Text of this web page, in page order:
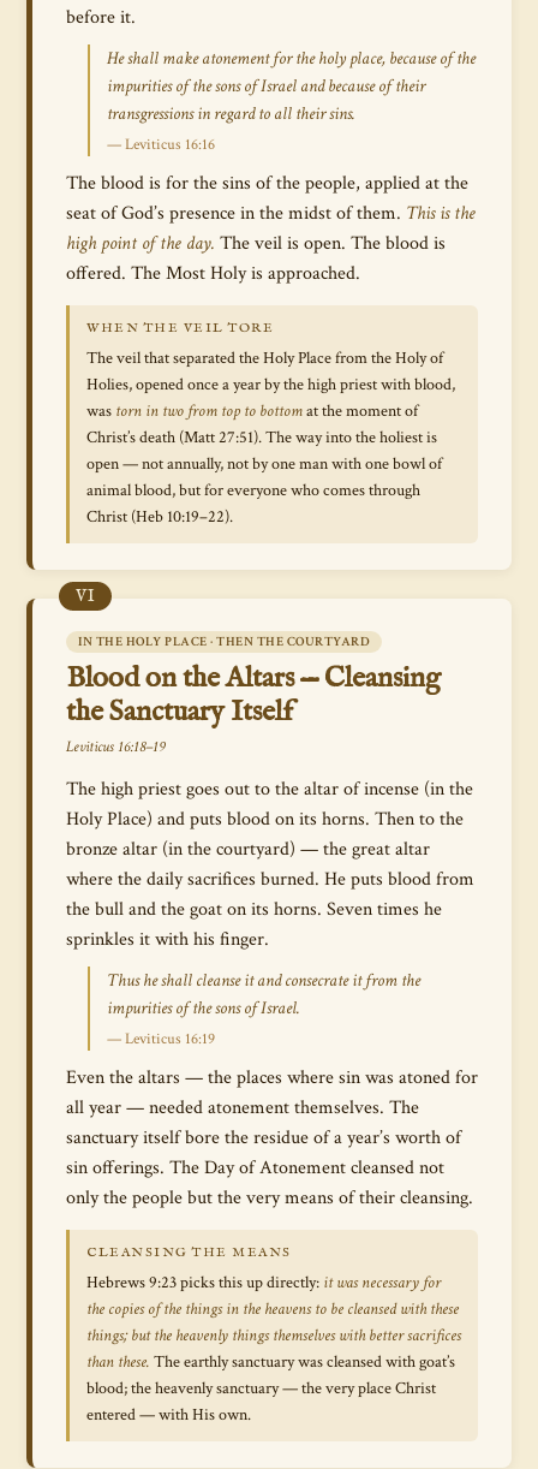
before it.
He shall make atonement for the holy place, because of the
impurities of the sons of Israel and because of their
transgressions in regard to all their sins.
— Leviticus 16:16
The blood is for the sins of the people, applied at the
seat of God’s presence in the midst of them. This is the
high point of the day. The veil is open. The blood is
offered. The Most Holy is approached.
WHEN THE VEIL TORE
The veil that separated the Holy Place from the Holy of
Holies, opened once a year by the high priest with blood,
was torn in two from top to bottomat the moment of
Christ’s death (Matt 27:51). The way into the holiest is
open — not annually, not by one man with one bowl of
animal blood, but for everyone who comes through
Christ (Heb 10:19–22).
VI
IN THE HOLY PLACE · THEN THE COURTYARD
Blood on the Altars — Cleansing
the Sanctuary Itself
Leviticus 16:18–19
The high priest goes out to the altar of incense (in the
Holy Place) and puts blood on its horns. Then to the
bronze altar (in the courtyard) — the great altar
where the daily sacrifices burned. He puts blood from
the bull and the goat on its horns. Seven times he
sprinkles it with his finger.
Thus he shall cleanse it and consecrate it from the
impurities of the sons of Israel.
— Leviticus 16:19
Even the altars — the places where sin was atoned for
all year — needed atonement themselves. The
sanctuary itself bore the residue of a year’s worth of
sin offerings. The Day of Atonement cleansed not
only the people but the very means of their cleansing.
CLEANSING THE MEANS
Hebrews 9:23 picks this up directly: it was necessary for
the copies of the things in the heavens to be cleansed with these
things; but the heavenly things themselves with better sacrifices
than these. The earthly sanctuary was cleansed with goat’s
blood; the heavenly sanctuary — the very place Christ
entered — with His own.